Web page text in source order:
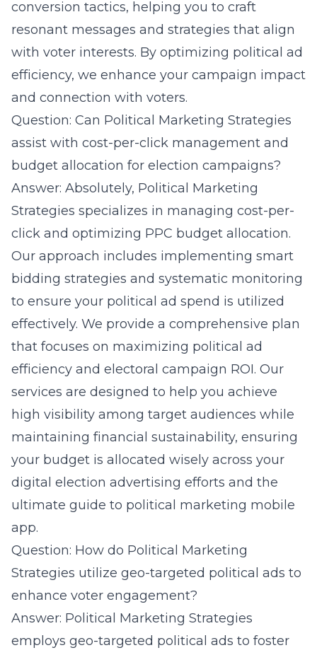
conversion tactics, helping you to craft
resonant messages and strategies that align
with voter interests. By optimizing political ad
efficiency, we enhance your campaign impact
and connection with voters.
Question: Can Political Marketing Strategies
assist with cost-per-click management and
budget allocation for election campaigns?
Answer: Absolutely, Political Marketing
Strategies specializes in managing cost-per-
click and optimizing PPC budget allocation.
Our approach includes implementing smart
bidding strategies and systematic monitoring
to ensure your political ad spend is utilized
effectively. We provide a comprehensive plan
that focuses on maximizing political ad
efficiency and electoral campaign ROI. Our
services are designed to help you achieve
high visibility among target audiences while
maintaining financial sustainability, ensuring
your budget is allocated wisely across your
digital election advertising efforts and the
ultimate guide to political marketing mobile
app.
Question: How do Political Marketing
Strategies utilize geo-targeted political ads to
enhance voter engagement?
Answer: Political Marketing Strategies
employs geo-targeted political ads to foster